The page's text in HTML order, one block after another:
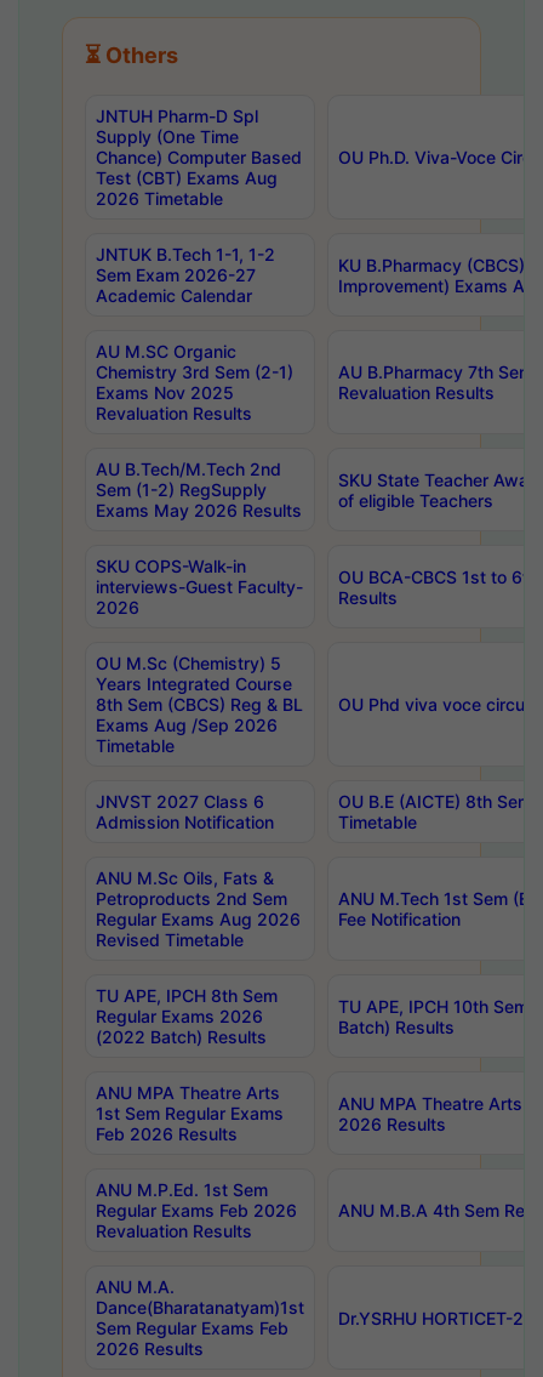
⏳ Others
JNTUH Pharm-D Spl
Supply (One Time
Chance) Computer Based
Test (CBT) Exams Aug
2026 Timetable
OU Ph.D. Viva-Voce
JNTUK B.Tech 1-1, 1-2
Sem Exam 2026-27
Academic Calendar
KU B.Pharmacy (CBCS)
Improvement) Exams
AU M.SC Organic
Chemistry 3rd Sem (2-1)
Exams Nov 2025
Revaluation Results
AU B.Pharmacy 7th
Revaluation Results
AU B.Tech/M.Tech 2nd
Sem (1-2) RegSupply
Exams May 2026 Results
SKU State Teacher
of eligible Teachers
SKU COPS-Walk-in
interviews-Guest Faculty-
2026
OU BCA-CBCS 1st to
Results
OU M.Sc (Chemistry) 5
Years Integrated Course
8th Sem (CBCS) Reg & BL
Exams Aug /Sep 2026
Timetable
OU Phd viva voce
JNVST 2027 Class 6
Admission Notification
OU B.E (AICTE) 8th
Timetable
ANU M.Sc Oils, Fats &
Petroproducts 2nd Sem
Regular Exams Aug 2026
Revised Timetable
ANU M.Tech 1st Sem
Fee Notification
TU APE, IPCH 8th Sem
Regular Exams 2026
(2022 Batch) Results
TU APE, IPCH 10th Sem
Batch) Results
ANU MPA Theatre Arts
1st Sem Regular Exams
Feb 2026 Results
ANU MPA Theatre Arts
2026 Results
ANU M.P.Ed. 1st Sem
Regular Exams Feb 2026
Revaluation Results
ANU M.B.A 4th Sem
ANU M.A.
Dance(Bharatanatyam)1st
Sem Regular Exams Feb
2026 Results
Dr.YSRHU HORTICET-